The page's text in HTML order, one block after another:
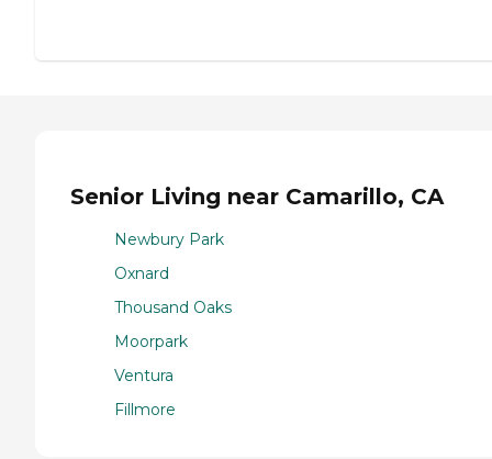
Senior Living near Camarillo, CA
Newbury Park
Oxnard
Thousand Oaks
Moorpark
Ventura
Fillmore